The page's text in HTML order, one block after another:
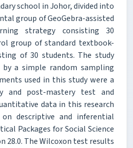
school in Johor, divided into
group of GeoGebra-assisted
strategy consisting 30
group of standard textbook-
of 30 students. The study
a simple random sampling
used in this study were a
and post-mastery test and
data in this research
descriptive and inferential
Packages for Social Science
28.0. The Wilcoxon test results